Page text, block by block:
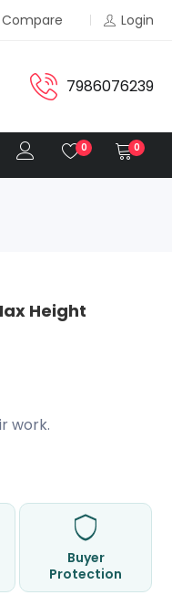
Compare Login
7986076239
0 0
Height
work.
Buyer
Protection